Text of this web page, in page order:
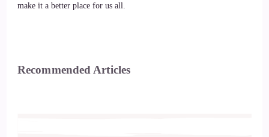
make it a better place for us all.
Recommended Articles